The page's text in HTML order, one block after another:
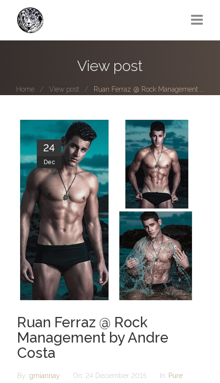
Photo series submissions
Subscribe to B-O-B mailing list
Subscription Plan
View post
Home View post Ruan Ferraz @ Rock Management ...
24
Dec
Ruan Ferraz @ Rock
Management by Andre
Costa
By: gmiannay On: 24 December 2015 In: Pure